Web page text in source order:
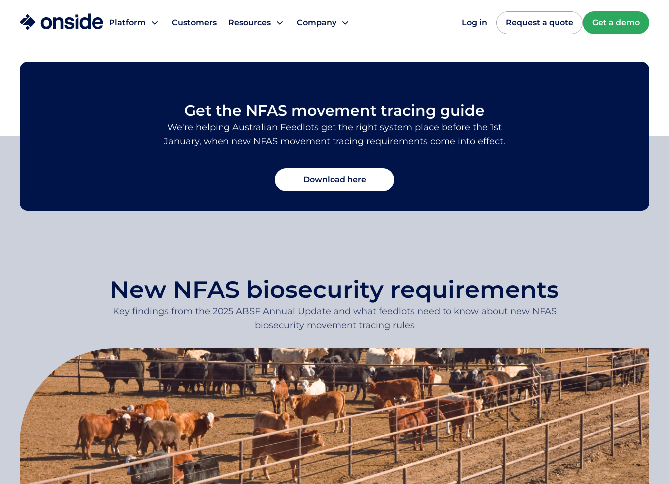
Platform Customers Resources Company Log in Request a quote Get a demo
/ Handbooks, Webinars & Blogs / NFAS feedlot tracing
Get the NFAS movement tracing guide
We're helping Australian Feedlots get the right system place before the 1st
January, when new NFAS movement tracing requirements come into effect.
Download here
New NFAS biosecurity requirements
Key findings from the 2025 ABSF Annual Update and what feedlots need to know about new NFAS
biosecurity movement tracing rules